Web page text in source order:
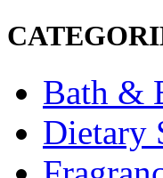
Bath &
Dietary